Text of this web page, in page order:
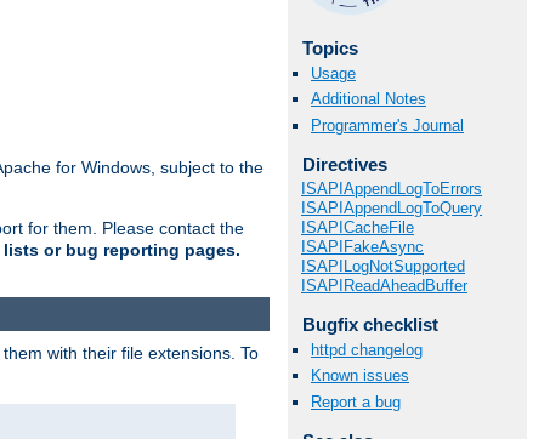
for Windows, subject to the
for them. Please contact the
or bug reporting pages.
Topics
Usage
Additional Notes
Programmer's Journal
Directives
ISAPIAppendLogToErrors
ISAPIAppendLogToQuery
ISAPICacheFile
ISAPIFakeAsync
ISAPILogNotSupported
ISAPIReadAheadBuffer
Bugfix checklist
httpd changelog
Known issues
Report a bug
with their file extensions. To